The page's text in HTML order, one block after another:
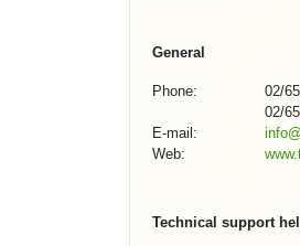
General
Phone:
02/
02/
E-mail:
Web:
Technical support